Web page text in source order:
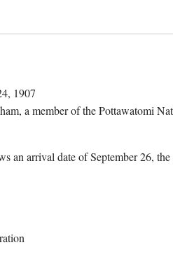
1907
a member of the Pottawatomi
an arrival date of September 26,